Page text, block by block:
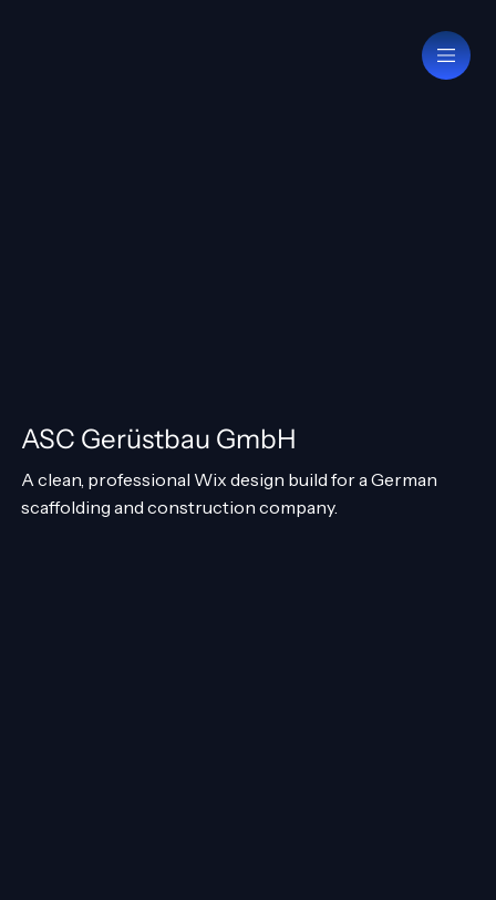
ASC Gerüstbau GmbH
A clean, professional Wix design build for a German
scaffolding and construction company.